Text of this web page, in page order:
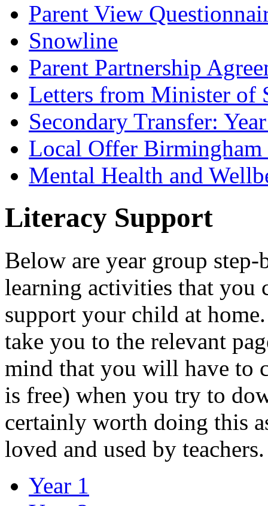
Parent View
Snowline
Parent Partnership
Letters from Minister of
Secondary Transfer:
Local Offer
Mental Health and
Literacy Support
Below are year group
learning activities that you
support your child at
take you to the relevant
mind that you will have to
is free) when you try to
certainly worth doing this
loved and used by teachers.
Year 1